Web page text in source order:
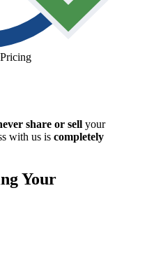
share or sell your
with us is completely
Your